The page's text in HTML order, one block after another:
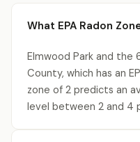
What EPA Radon
Elmwood Park and the
County, which has an
zone of 2 predicts an
level between 2 and 4